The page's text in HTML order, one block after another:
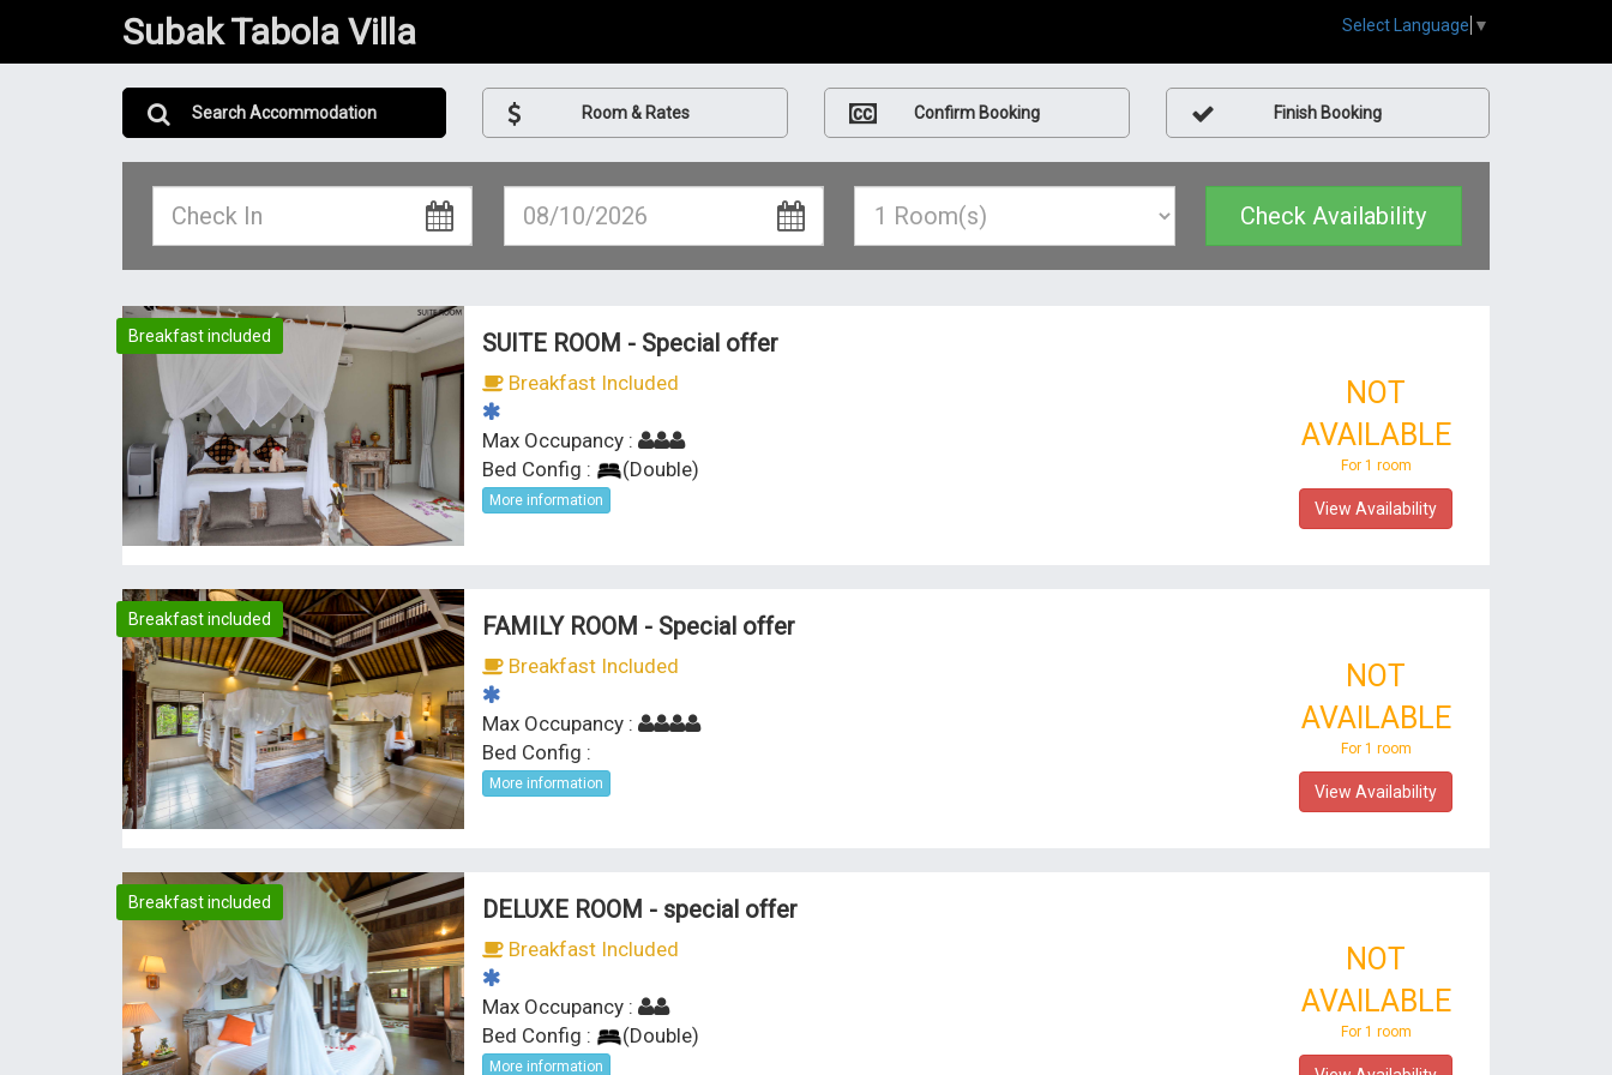
Subak Tabola Villa Select Language ▼
Search Accommodation Room & Rates Confirm Booking Finish Booking
Check Availability
Breakfast included SUITE ROOM - Special offer
Breakfast Included
Max Occupancy :
Bed Config :
(Double)
More information
NOT
AVAILABLE
For 1 room
View Availability
Breakfast included FAMILY ROOM - Special offer
Breakfast Included
Max Occupancy :
Bed Config :
More information
NOT
AVAILABLE
For 1 room
View Availability
Breakfast included DELUXE ROOM - special offer
Breakfast Included
Max Occupancy :
Bed Config :
(Double)
More information
NOT
AVAILABLE
For 1 room